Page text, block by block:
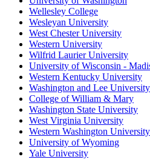
Wellesley College
Wesleyan University
West Chester University
Western University
Wilfrid Laurier University
University of Wisconsin -
Western Kentucky University
Washington and Lee University
College of William & Mary
Washington State University
West Virginia University
Western Washington University
University of Wyoming
Yale University